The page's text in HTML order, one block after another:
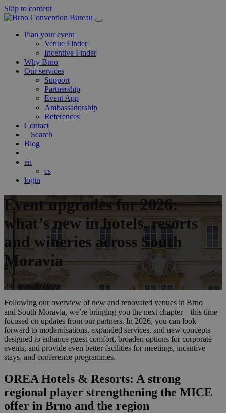
Skip to content
Main
Navigation
Plan your event
Venue Finder
Incentive Finder
Why Brno
Our services
Support
Partnership
Event App
Ambassadorship
References
Contact
Search
Blog
en
cs
login
Event upgrades for 2026:
what’s new in hotels, resorts
and wineries across South
Moravia
26. January 2026
Following our overview of new and renovated venues in Brno
and South Moravia, we’re bringing you the next chapter—this time
focused on updates from our partners. In 2026, you can look
forward to modernisations, expanded services, and new concepts
designed to enhance guest comfort, broaden options for corporate
events, and provide even better facilities for meetings, incentive
stays, and conference programmes.
OREA Hotels & Resorts: A strong
regional player strengthening the MICE
offer in Brno and the region